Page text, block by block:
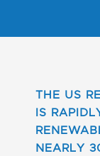
THE US
IS
NEARLY